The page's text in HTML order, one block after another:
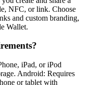
NFC, or link. Choose
and custom branding,
Wallet.
iPad, or iPod
Android: Requires
or tablet with